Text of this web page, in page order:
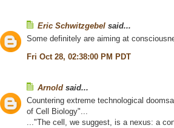
Eric Schwitzgebel said...
Some definitely are aiming at
Fri Oct 28, 02:38:00 PM PDT
Arnold said...
Countering extreme technological
of Cell Biology"...
..."The cell, we suggest, is a nexus: a